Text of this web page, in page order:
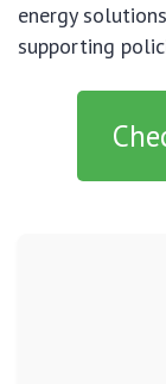
energy
supporting